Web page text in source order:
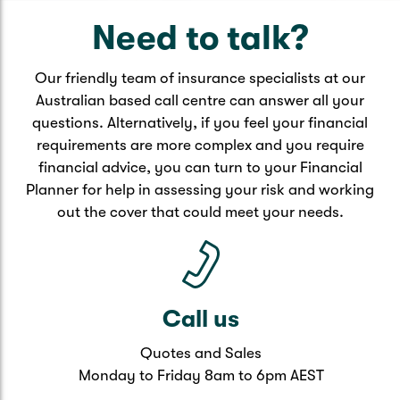
Key features through superannuation
Automatic payments direct from your
superannuation balance
Premiums may be cheaper
May offer automatic acceptance
May not require medical checks for forms
Payment may be delayed
May not cover certain medical conditions
Key features through provider
Personalised to your needs and budget
Can update policy easily when
circumstances change
Need to talk?
Our friendly team of insurance specialists at our
Australian based call centre can answer all your
questions. Alternatively, if you feel your financial
requirements are more complex and you require
financial advice, you can turn to your Financial
Planner for help in assessing your risk and working
out the cover that could meet your needs.
Call us
Quotes and Sales
Monday to Friday 8am to 6pm AEST